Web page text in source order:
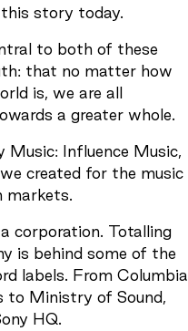
story today.
to both of these
that no matter how
is, we are all
a greater whole.
Music: Influence Music,
created for the music
markets.
corporation. Totalling
is behind some of the
labels. From Columbia
to Ministry of Sound,
HQ.